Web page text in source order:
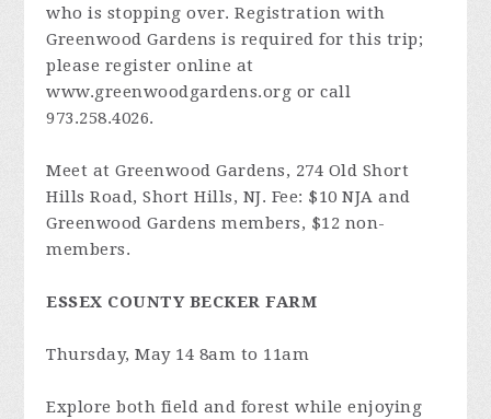
who is stopping over. Registration with
Greenwood Gardens is required for this trip;
please register online at
www.greenwoodgardens.org or call
973.258.4026.
Meet at Greenwood Gardens, 274 Old Short
Hills Road, Short Hills, NJ. Fee: $10 NJA and
Greenwood Gardens members, $12 non-
members.
ESSEX COUNTY BECKER FARM
Thursday, May 14 8am to 11am
Explore both field and forest while enjoying